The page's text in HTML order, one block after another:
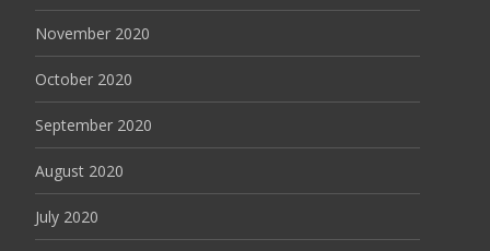
November 2020
October 2020
September 2020
August 2020
July 2020